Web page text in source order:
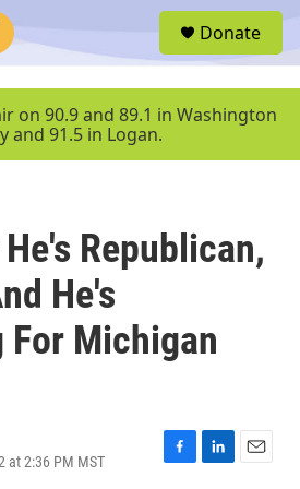
u
Donate
on 90.9 and 89.1 in Washington
and 91.5 in Logan.
Republican,
He's
For Michigan
at 2:36 PM MST
F
L
E